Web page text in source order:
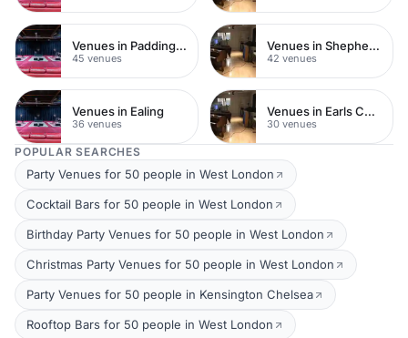
Venues in Paddington
45 venues
Venues in Shepherds Bush
42 venues
Venues in Ealing
36 venues
Venues in Earls Court
30 venues
POPULAR SEARCHES
Party Venues for 50 people in West London
Cocktail Bars for 50 people in West London
Birthday Party Venues for 50 people in West London
Christmas Party Venues for 50 people in West London
Party Venues for 50 people in Kensington Chelsea
Rooftop Bars for 50 people in West London